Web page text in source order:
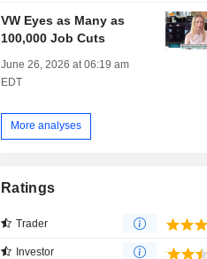
VW Eyes as Many as
100,000 Job Cuts
June 26, 2026 at 06:19 am
EDT
More analyses
Ratings
Trader
Investor